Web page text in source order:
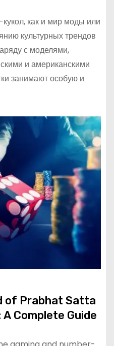
как и мир моды или
культурных трендов
с моделями,
и американскими
занимают особую и
of Prabhat Satta
Complete Guide